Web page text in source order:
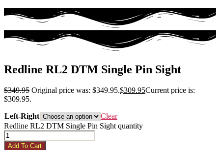
Redline RL2 DTM Single Pin Sight
$349.95 Original price was: $349.95.$309.95Current price is:
$309.95.
Left-Right
Clear
Redline RL2 DTM Single Pin Sight quantity
Add To Cart